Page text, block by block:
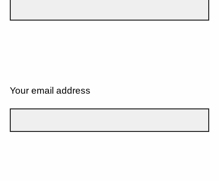
Your email address